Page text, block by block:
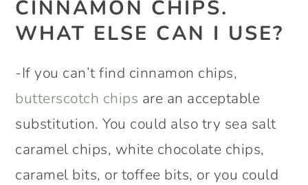
CINNAMON CHIPS.
WHAT ELSE CAN I USE?
-If you can’t find cinnamon chips,
butterscotch chips are an acceptable
substitution. You could also try sea salt
caramel chips, white chocolate chips,
caramel bits, or toffee bits, or you could